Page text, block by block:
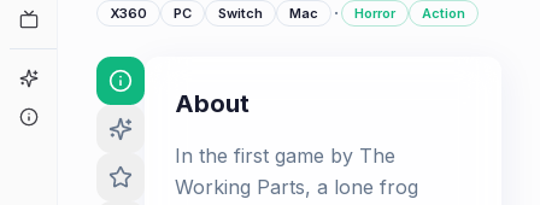
Game Finder
X360 PC Switch Mac · Horror Action
About
In the first game by The
Working Parts, a lone frog